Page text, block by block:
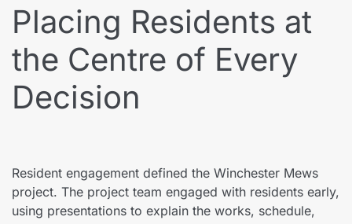
Placing Residents at
the Centre of Every
Decision
Resident engagement defined the Winchester Mews
project. The project team engaged with residents early,
using presentations to explain the works, schedule,